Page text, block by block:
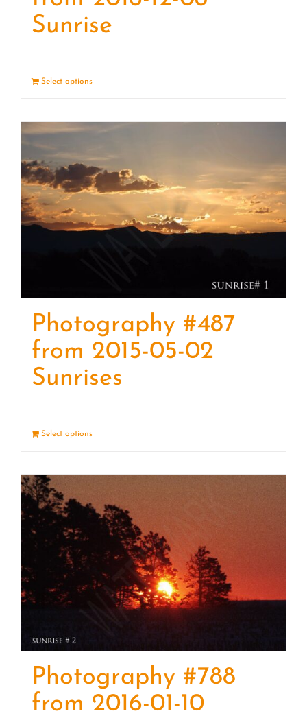
Sunrise
Select options
Photography #487
from 2015-05-02
Sunrises
Select options
Photography #788
from 2016-01-10